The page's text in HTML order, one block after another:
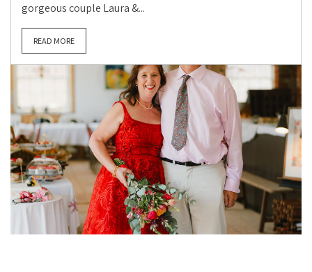
gorgeous couple Laura &...
READ MORE